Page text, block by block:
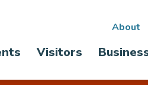
About
Visitors